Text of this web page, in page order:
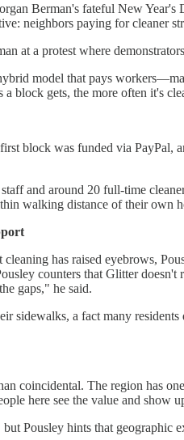
Berman's fateful New
neighbors paying for cleaner
at a protest where
model that pays
block gets, the more often it's
block was funded via PayPal,
and around 20 full-time
walking distance of their own
has raised eyebrows,
counters that Glitter
gaps," he said.
sidewalks, a fact many
coincidental. The region has
here see the value and
but Pousley hints that